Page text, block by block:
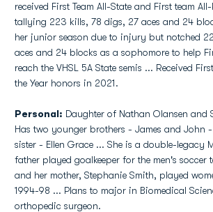
received First Team All-State and First team
tallying 223 kills, 78 digs, 27 aces and 24
her junior season due to injury but notched
aces and 24 blocks as a sophomore to help
reach the VHSL 5A State semis ... Received
the Year honors in 2021.
Personal: Daughter of Nathan Olansen and
Has two younger brothers - James and John
sister - Ellen Grace ... She is a double-legacy
father played goalkeeper for the men's soccer
and her mother, Stephanie Smith, played
1994-98 ... Plans to major in Biomedical
orthopedic surgeon.